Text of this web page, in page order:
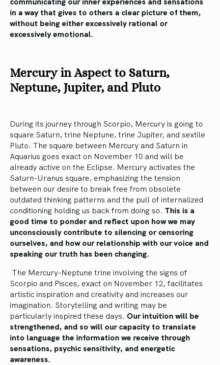
in a way that gives to others a clear picture of them,
without being either excessively rational or
excessively emotional.
Mercury in Aspect to Saturn,
Neptune, Jupiter, and Pluto
During its journey through Scorpio, Mercury is going to
square Saturn, trine Neptune, trine Jupiter, and sextile
Pluto. The square between Mercury and Saturn in
Aquarius goes exact on November 10 and will be
already active on the Eclipse. Mercury activates the
Saturn-Uranus square, emphasizing the tension
between our desire to break free from obsolete
outdated thinking patterns and the pull of internalized
conditioning holding us back from doing so. This is a
good time to ponder and reflect upon how we may
unconsciously contribute to silencing or censoring
ourselves, and how our relationship with our voice and
speaking our truth has been changing.
The Mercury-Neptune trine involving the signs of
Scorpio and Pisces, exact on November 12, facilitates
artistic inspiration and creativity and increases our
imagination. Storytelling and writing may be
particularly inspired these days. Our intuition will be
strengthened, and so will our capacity to translate
into language the information we receive through
sensations, psychic sensitivity, and energetic
awareness.